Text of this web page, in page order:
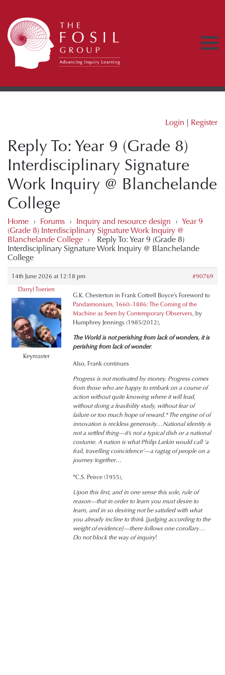
Login | Register
Reply To: Year 9 (Grade 8)
Interdisciplinary Signature
Work Inquiry @ Blanchelande
College
Home › Forums › Inquiry and resource design › Year 9
(Grade 8) Interdisciplinary Signature Work Inquiry @
Blanchelande College ›
Reply To: Year 9 (Grade 8)
Interdisciplinary Signature Work Inquiry @ Blanchelande
College
14th June 2026 at 12:18 pm
#90769
Darryl Toerien
Keymaster
G.K. Chesterton in Frank Cottrell Boyce’s Foreword to
Pandæmonium, 1660–1886: The Coming of the
Machine as Seen by Contemporary Observers, by
Humphrey Jennings (1985/2012),
The World is not perishing from lack of wonders, it is
perishing from lack of wonder.
Also, Frank continues
Progress is not motivated by money. Progress comes
from those who are happy to embark on a course of
action without quite knowing where it will lead,
without doing a feasibility study, without fear of
failure or too much hope of reward.* The engine of of
innovation is reckless generosity…National identity is
not a settled thing—it’s not a typical dish or a national
costume. A nation is what Philip Larkin would call ‘a
frail, travelling coincidence’—a ragtag of people on a
journey together…
*C.S. Peirce (1955),
Upon this first, and in one sense this sole, rule of
reason—that in order to learn you must desire to
learn, and in so desiring not be satisfied with what
you already incline to think [judging according to the
weight of evidence]—there follows one corollary…
Do not block the way of inquiry!